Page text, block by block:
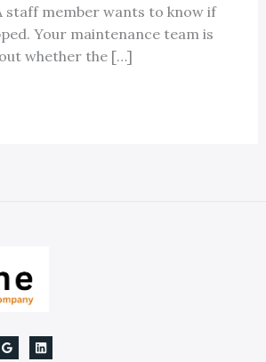
staff member wants to know if
Your maintenance team is
whether the […]